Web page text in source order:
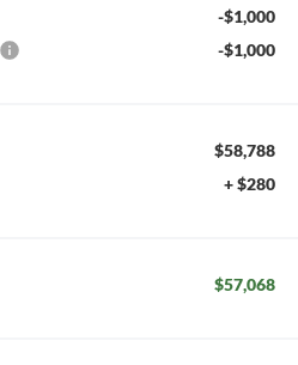
-$1,000
-$1,000
$58,788
+ $280
$57,068